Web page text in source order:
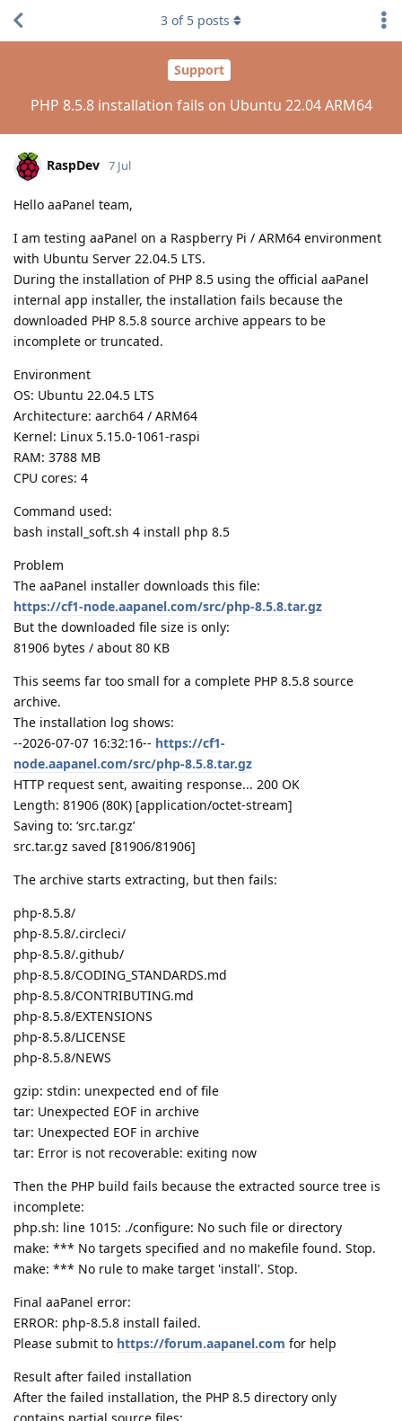
Support
PHP 8.5.8 installation fails on Ubuntu 22.04 ARM64
3 of 5 posts
RaspDev 7 Jul
Hello aaPanel team,
I am testing aaPanel on a Raspberry Pi / ARM64 environment
with Ubuntu Server 22.04.5 LTS.
During the installation of PHP 8.5 using the official aaPanel
internal app installer, the installation fails because the
downloaded PHP 8.5.8 source archive appears to be
incomplete or truncated.
Environment
OS: Ubuntu 22.04.5 LTS
Architecture: aarch64 / ARM64
Kernel: Linux 5.15.0-1061-raspi
RAM: 3788 MB
CPU cores: 4
Command used:
bash install_soft.sh 4 install php 8.5
Problem
The aaPanel installer downloads this file:
https://cf1-node.aapanel.com/src/php-8.5.8.tar.gz
But the downloaded file size is only:
81906 bytes / about 80 KB
This seems far too small for a complete PHP 8.5.8 source
archive.
The installation log shows:
--2026-07-07 16:32:16-- https://cf1-
node.aapanel.com/src/php-8.5.8.tar.gz
HTTP request sent, awaiting response... 200 OK
Length: 81906 (80K) [application/octet-stream]
Saving to: ‘src.tar.gz’
src.tar.gz saved [81906/81906]
The archive starts extracting, but then fails:
php-8.5.8/
php-8.5.8/.circleci/
php-8.5.8/.github/
php-8.5.8/CODING_STANDARDS.md
php-8.5.8/CONTRIBUTING.md
php-8.5.8/EXTENSIONS
php-8.5.8/LICENSE
php-8.5.8/NEWS
gzip: stdin: unexpected end of file
tar: Unexpected EOF in archive
tar: Unexpected EOF in archive
tar: Error is not recoverable: exiting now
Then the PHP build fails because the extracted source tree is
incomplete:
php.sh: line 1015: ./configure: No such file or directory
make: *** No targets specified and no makefile found. Stop.
make: *** No rule to make target 'install'. Stop.
Final aaPanel error:
ERROR: php-8.5.8 install failed.
Please submit to https://forum.aapanel.com for help
Result after failed installation
After the failed installation, the PHP 8.5 directory only